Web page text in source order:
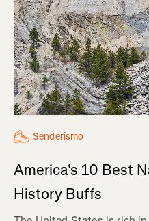
Senderismo
America's 10 Best
History Buffs